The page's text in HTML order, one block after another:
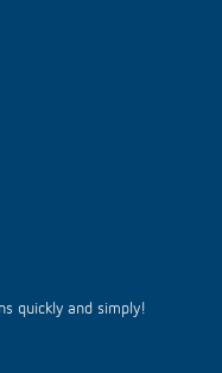
quickly and simply!